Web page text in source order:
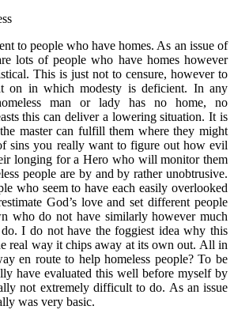
to people who have homes. As an issue of
lots of people who have homes however
This is just not to censure, however to
on in which modesty is deficient. In any
man or lady has no home, no
this can deliver a lowering situation. It is
master can fulfill them where they might
sins you really want to figure out how evil
longing for a Hero who will monitor them
people are by and by rather unobtrusive.
who seem to have each easily overlooked
God’s love and set different people
who do not have similarly however much
I do not have the foggiest idea why this
real way it chips away at its own out. All in
en route to help homeless people? To be
have evaluated this well before myself by
not extremely difficult to do. As an issue
was very basic.